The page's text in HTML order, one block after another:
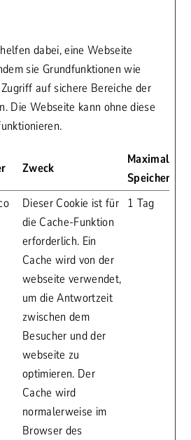
dabei, eine Webseite
sie Grundfunktionen wie
auf sichere Bereiche der
Die Webseite kann ohne diese
Zweck
Maximale
Dieser Cookie ist für
die Cache-Funktion
erforderlich. Ein
Cache wird von der
webseite verwendet,
um die Antwortzeit
zwischen dem
Besucher und der
webseite zu
optimieren. Der
Cache wird
normalerweise im
Browser des
1 Tag